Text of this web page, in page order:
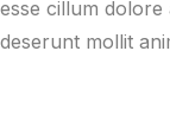
esse cillum
deserunt mollit